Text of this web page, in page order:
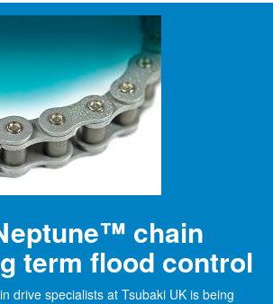
chain
term flood control
drive specialists at Tsubaki UK is being